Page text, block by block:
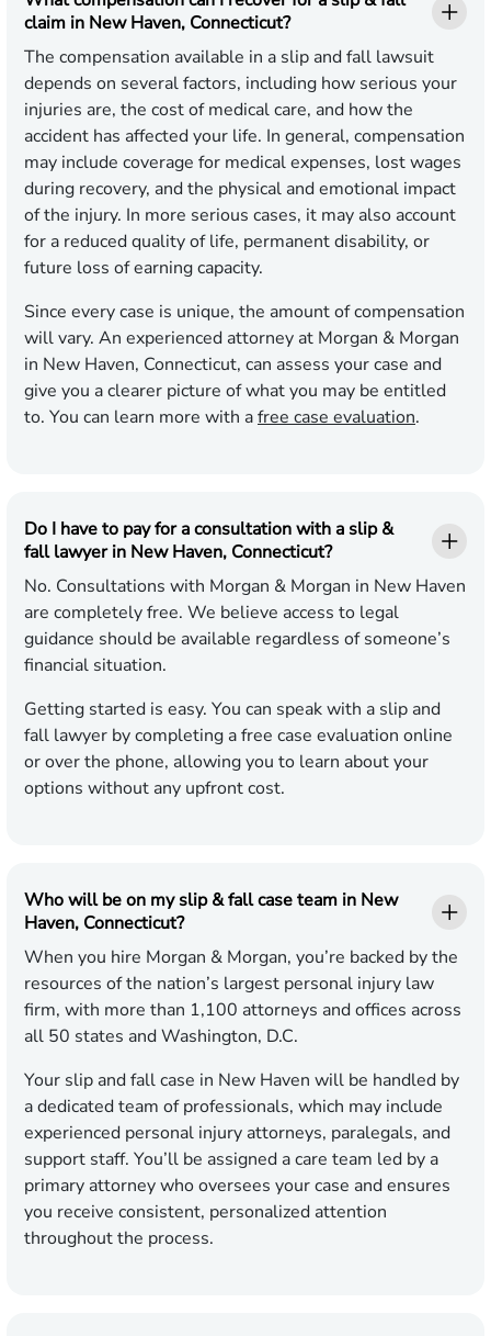
claim in New Haven, Connecticut?
The compensation available in a slip and fall lawsuit
depends on several factors, including how serious your
injuries are, the cost of medical care, and how the
accident has affected your life. In general, compensation
may include coverage for medical expenses, lost wages
during recovery, and the physical and emotional impact
of the injury. In more serious cases, it may also account
for a reduced quality of life, permanent disability, or
future loss of earning capacity.
Since every case is unique, the amount of compensation
will vary. An experienced attorney at Morgan & Morgan
in New Haven, Connecticut, can assess your case and
give you a clearer picture of what you may be entitled
to. You can learn more with afree case evaluation.
Do I have to pay for a consultation with a slip &
fall lawyer in New Haven, Connecticut?
No. Consultations with Morgan & Morgan in New Haven
are completely free. We believe access to legal
guidance should be available regardless of someone’s
financial situation.
Getting started is easy. You can speak with a slip and
fall lawyer by completing a free case evaluation online
or over the phone, allowing you to learn about your
options without any upfront cost.
Who will be on my slip & fall case team in New
Haven, Connecticut?
When you hire Morgan & Morgan, you’re backed by the
resources of the nation’s largest personal injury law
firm, with more than 1,100 attorneys and offices across
all 50 states and Washington, D.C.
Your slip and fall case in New Haven will be handled by
a dedicated team of professionals, which may include
experienced personal injury attorneys, paralegals, and
support staff. You’ll be assigned a care team led by a
primary attorney who oversees your case and ensures
you receive consistent, personalized attention
throughout the process.